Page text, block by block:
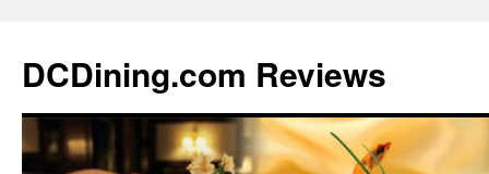
DCDining.com Reviews